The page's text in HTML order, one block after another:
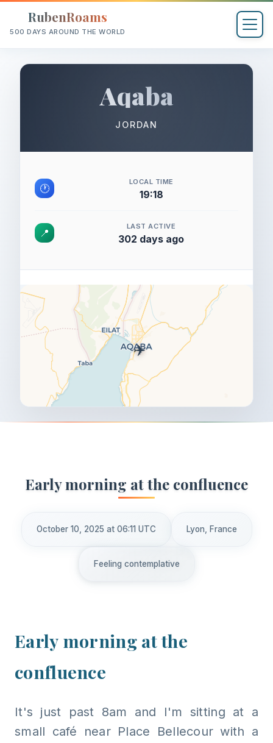
RubenRoams
500 DAYS AROUND THE WORLD
Aqaba
JORDAN
🕐
LOCAL TIME
19:18
📍
LAST ACTIVE
302 days ago
✈️
Early morning at the confluence
October 10, 2025 at 06:11 UTC Lyon, France
Feeling contemplative
Early morning at the
confluence
It's just past 8am and I'm sitting at a
small café near Place Bellecour with a